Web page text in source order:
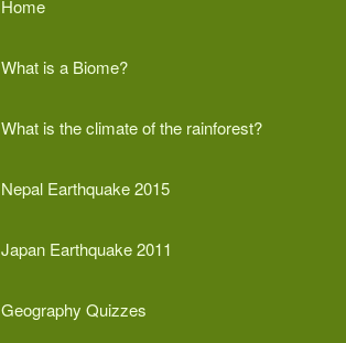
Home
What is a Biome?
What is the climate of the rainforest?
Nepal Earthquake 2015
Japan Earthquake 2011
Geography Quizzes